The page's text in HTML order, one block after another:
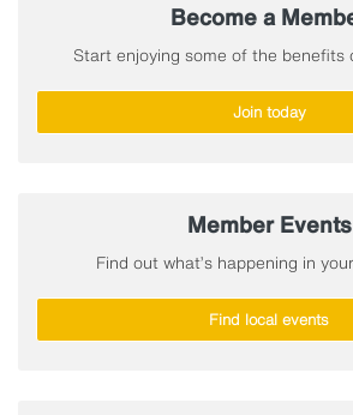
Become a
Start enjoying some of the benefits
Join today
Member Events
Find out what’s happening in
Find local events